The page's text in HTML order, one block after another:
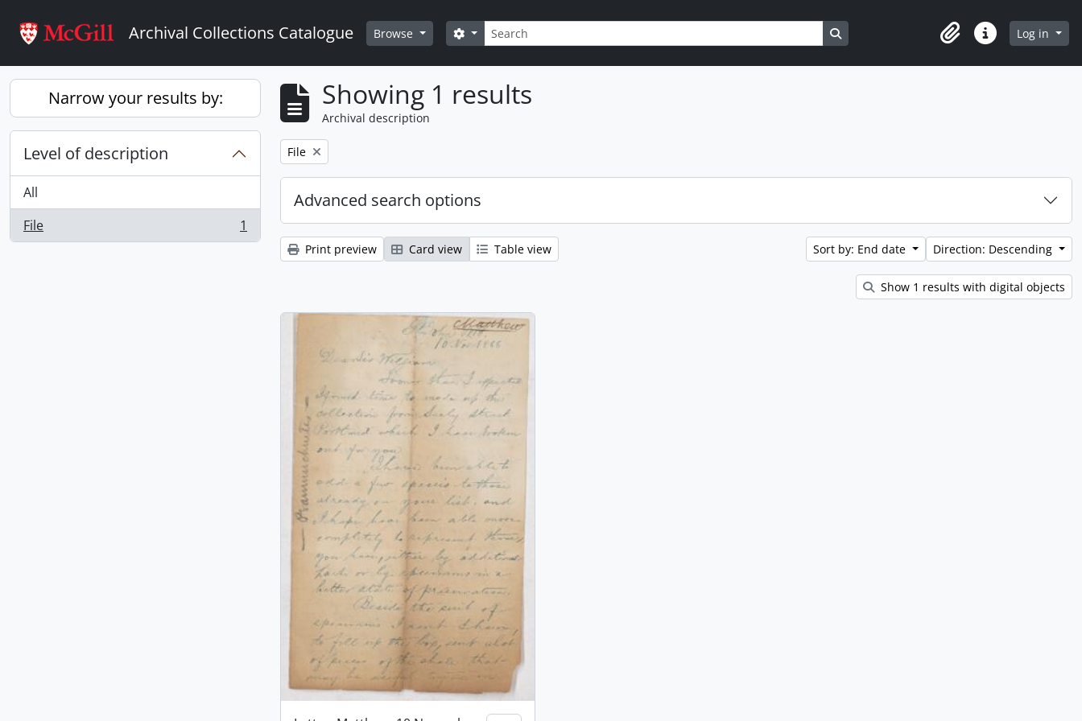
Archival Collections Catalogue Browse Search
Search options Search in browse page
ClipboardQuick linksLog in
Narrow your results by:
Level of description
All
File
, 1 results 1
Showing 1 results
Archival description
Remove filter:
File
Advanced search options
Print preview Card view Table view Sort by: End date Direction: Descending
Show 1 results with digital objects